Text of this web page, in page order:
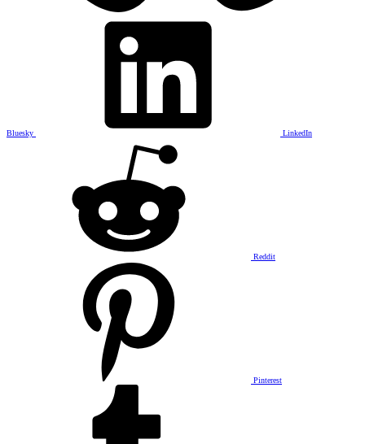
Bluesky LinkedIn
Reddit
Pinterest